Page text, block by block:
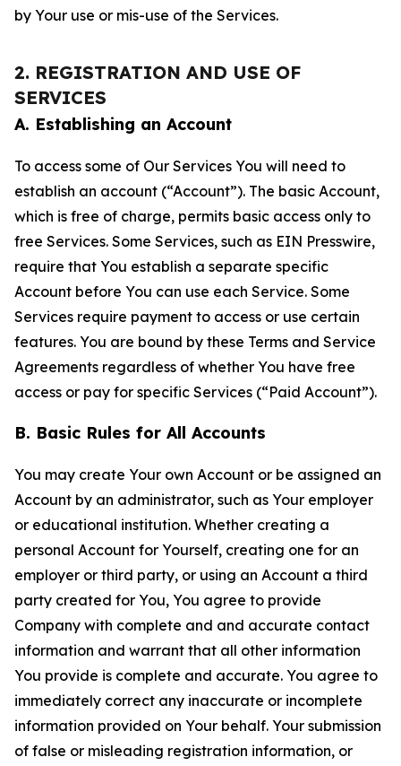
by Your use or mis-use of the Services.
2. REGISTRATION AND USE OF
SERVICES
A. Establishing an Account
To access some of Our Services You will need to
establish an account (“Account”). The basic Account,
which is free of charge, permits basic access only to
free Services. Some Services, such as EIN Presswire,
require that You establish a separate specific
Account before You can use each Service. Some
Services require payment to access or use certain
features. You are bound by these Terms and Service
Agreements regardless of whether You have free
access or pay for specific Services (“Paid Account”).
B. Basic Rules for All Accounts
You may create Your own Account or be assigned an
Account by an administrator, such as Your employer
or educational institution. Whether creating a
personal Account for Yourself, creating one for an
employer or third party, or using an Account a third
party created for You, You agree to provide
Company with complete and and accurate contact
information and warrant that all other information
You provide is complete and accurate. You agree to
immediately correct any inaccurate or incomplete
information provided on Your behalf. Your submission
of false or misleading registration information, or